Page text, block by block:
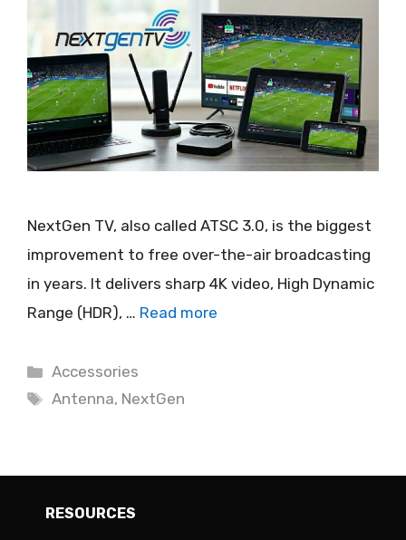
NextGen TV, also called ATSC 3.0, is the biggest
improvement to free over-the-air broadcasting
in years. It delivers sharp 4K video, High Dynamic
Range (HDR), … Read more
Categories
Accessories
Tags
Antenna, NextGen
RESOURCES